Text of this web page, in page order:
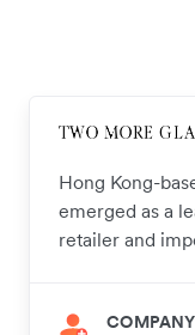
Hong Kong-
emerged as a
retailer and